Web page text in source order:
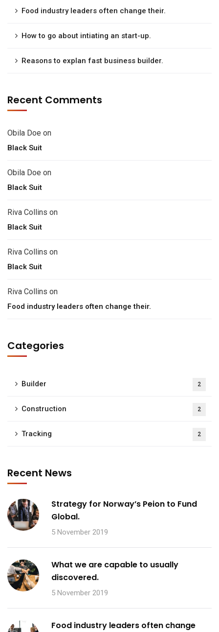
Food industry leaders often change their.
How to go about intiating an start-up.
Reasons to explan fast business builder.
Recent Comments
Obila Doe on
Black Suit
Obila Doe on
Black Suit
Riva Collins on
Black Suit
Riva Collins on
Black Suit
Riva Collins on
Food industry leaders often change their.
Categories
Builder 2
Construction 2
Tracking 2
Recent News
Strategy for Norway’s Peion to Fund
Global.
5 November 2019
What we are capable to usually
discovered.
5 November 2019
Food industry leaders often change